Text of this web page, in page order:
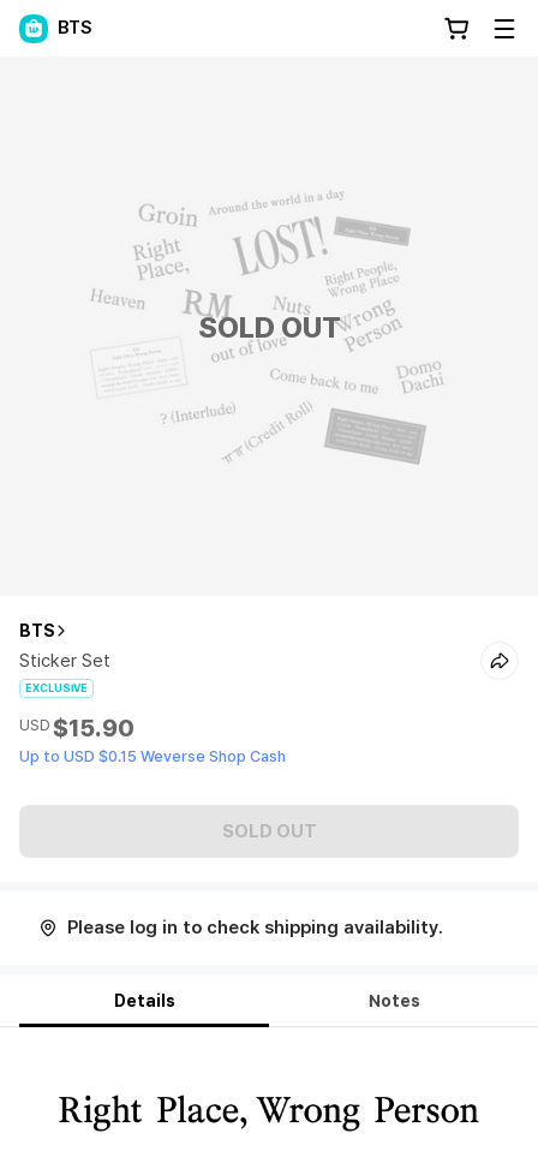
BTS
SOLD OUT
BTS
Sticker Set
EXCLUSIVE
USD $15.90
Up to USD $0.15 Weverse Shop Cash
SOLD OUT
Please log in to check shipping availability.
Details Notes